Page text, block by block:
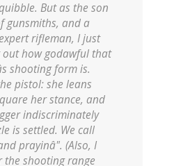
But as the son
gunsmiths, and a
rifleman, I just
how godawful that
shooting form is.
pistol: she leans
her stance, and
indiscriminately
is settled. We call
prayinâ". (Also, I
the shooting range